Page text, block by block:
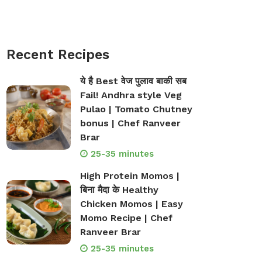
Recent Recipes
ये है Best वेज पुलाव बाकी सब
Fail! Andhra style Veg
Pulao | Tomato Chutney
bonus | Chef Ranveer
Brar
25-35 minutes
High Protein Momos |
बिना मैदा के Healthy
Chicken Momos | Easy
Momo Recipe | Chef
Ranveer Brar
25-35 minutes